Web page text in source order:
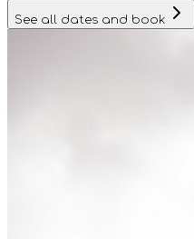
See all dates and book